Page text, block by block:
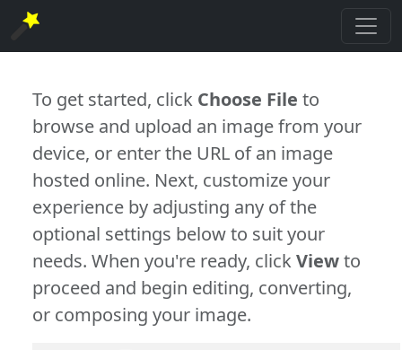
To get started, click Choose File to
browse and upload an image from your
device, or enter the URL of an image
hosted online. Next, customize your
experience by adjusting any of the
optional settings below to suit your
needs. When you're ready, clickViewto
proceed and begin editing, converting,
or composing your image.